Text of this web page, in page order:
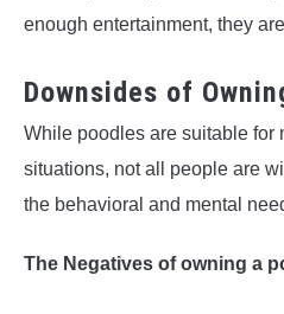
enough entertainment, they
Downsides of
While poodles are suitable for
situations, not all people are
the behavioral and mental
The Negatives of owning a